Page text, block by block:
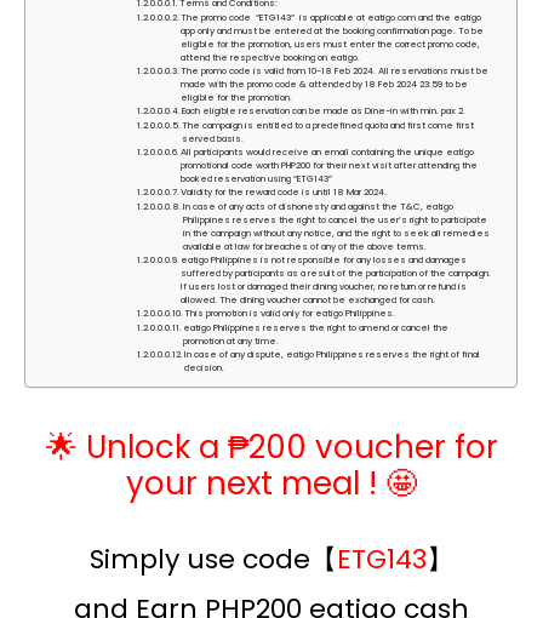
Terms and Conditions:
The promo code “ETG143” is applicable at eatigo.com and the eatigo
app only and must be entered at the booking confirmation page. To be
eligible for the promotion, users must enter the correct promo code,
attend the respective booking on eatigo.
The promo code is valid from 10-18 Feb 2024. All reservations must be
made with the promo code & attended by 18 Feb 2024 23:59 to be
eligible for the promotion.
Each eligible reservation can be made as Dine-in with min. pax 2.
The campaign is entitled to a predefined quota and first come first
served basis.
All participants would receive an email containing the unique eatigo
promotional code worth PHP200 for their next visit after attending the
booked reservation using “ETG143”
Validity for the reward code is until 18 Mar 2024.
In case of any acts of dishonesty and against the T&C, eatigo
Philippines reserves the right to cancel the user’s right to participate
in the campaign without any notice, and the right to seek all remedies
available at law for breaches of any of the above terms.
eatigo Philippines is not responsible for any losses and damages
suffered by participants as a result of the participation of the campaign.
If users lost or damaged their dining voucher, no return or refund is
allowed. The dining voucher cannot be exchanged for cash.
This promotion is valid only for eatigo Philippines.
eatigo Philippines reserves the right to amend or cancel the
promotion at any time.
In case of any dispute, eatigo Philippines reserves the right of final
decision.
🌟 Unlock a ₱200 voucher for
your next meal ! 🤩
Simply use code【ETG143】
and Earn PHP200 eatigo cash